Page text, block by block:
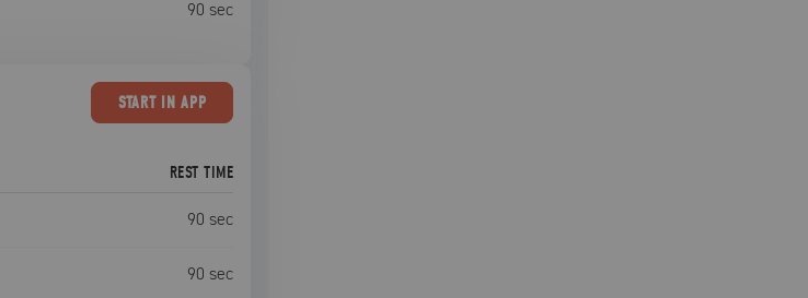
90 sec
STARTIN APP
REST TIME
90 sec
90 sec